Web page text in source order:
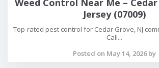
Jersey (07009)
Top-rated pest control for Cedar Grove, NJ
Call...
Posted on May 14, 2026 by